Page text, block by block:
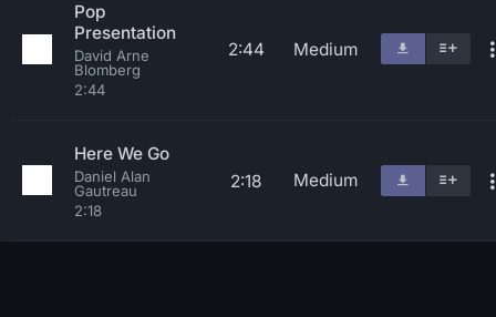
Pop
Presentation
David Arne
Blomberg
2:44
2:44 Medium
Here We Go
Daniel Alan
Gautreau
2:18
2:18 Medium